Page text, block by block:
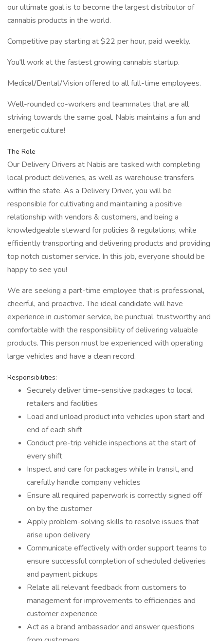
our ultimate goal is to become the largest distributor of
cannabis products in the world.
Competitive pay starting at $22 per hour, paid weekly.
You'll work at the fastest growing cannabis startup.
Medical/Dental/Vision offered to all full-time employees.
Well-rounded co-workers and teammates that are all
striving towards the same goal. Nabis maintains a fun and
energetic culture!
The Role
Our Delivery Drivers at Nabis are tasked with completing
local product deliveries, as well as warehouse transfers
within the state. As a Delivery Driver, you will be
responsible for cultivating and maintaining a positive
relationship with vendors & customers, and being a
knowledgeable steward for policies & regulations, while
efficiently transporting and delivering products and providing
top notch customer service. In this job, everyone should be
happy to see you!
We are seeking a part-time employee that is professional,
cheerful, and proactive. The ideal candidate will have
experience in customer service, be punctual, trustworthy and
comfortable with the responsibility of delivering valuable
products. This person must be experienced with operating
large vehicles and have a clean record.
Responsibilities:
Securely deliver time-sensitive packages to local
retailers and facilities
Load and unload product into vehicles upon start and
end of each shift
Conduct pre-trip vehicle inspections at the start of
every shift
Inspect and care for packages while in transit, and
carefully handle company vehicles
Ensure all required paperwork is correctly signed off
on by the customer
Apply problem-solving skills to resolve issues that
arise upon delivery
Communicate effectively with order support teams to
ensure successful completion of scheduled deliveries
and payment pickups
Relate all relevant feedback from customers to
management for improvements to efficiencies and
customer experience
Act as a brand ambassador and answer questions